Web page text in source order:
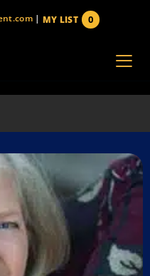
| 0
MY LIST